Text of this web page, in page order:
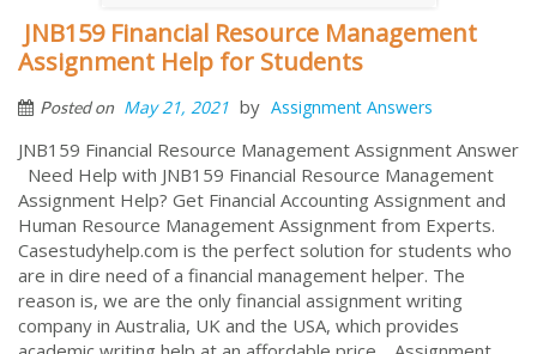
JNB159 Financial Resource Management
Assignment Help for Students
Posted on May 21, 2021 by Assignment Answers
JNB159 Financial Resource Management Assignment Answer
Need Help with JNB159 Financial Resource Management
Assignment Help? Get Financial Accounting Assignment and
Human Resource Management Assignment from Experts.
Casestudyhelp.com is the perfect solution for students who
are in dire need of a financial management helper. The
reason is, we are the only financial assignment writing
company in Australia, UK and the USA, which provides